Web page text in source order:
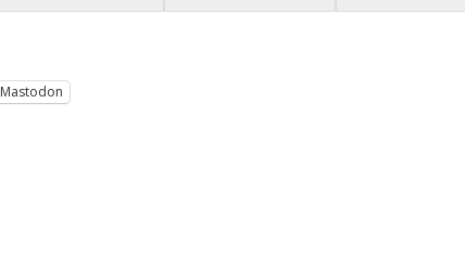
Mastodon